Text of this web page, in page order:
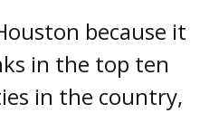
because it
in the top ten
in the country,